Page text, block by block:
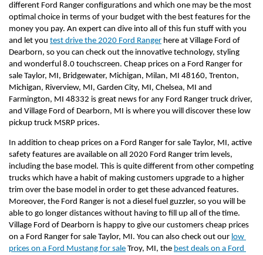
different Ford Ranger configurations and which one may be the most
optimal choice in terms of your budget with the best features for the
money you pay. An expert can dive into all of this fun stuff with you
and let you test drive the 2020 Ford Ranger here at Village Ford of
Dearborn, so you can check out the innovative technology, styling
and wonderful 8.0 touchscreen. Cheap prices on a Ford Ranger for
sale Taylor, MI, Bridgewater, Michigan, Milan, MI 48160, Trenton,
Michigan, Riverview, MI, Garden City, MI, Chelsea, MI and
Farmington, MI 48332 is great news for any Ford Ranger truck driver,
and Village Ford of Dearborn, MI is where you will discover these low
pickup truck MSRP prices.
In addition to cheap prices on a Ford Ranger for sale Taylor, MI, active
safety features are available on all 2020 Ford Ranger trim levels,
including the base model. This is quite different from other competing
trucks which have a habit of making customers upgrade to a higher
trim over the base model in order to get these advanced features.
Moreover, the Ford Ranger is not a diesel fuel guzzler, so you will be
able to go longer distances without having to fill up all of the time.
Village Ford of Dearborn is happy to give our customers cheap prices
on a Ford Ranger for sale Taylor, MI. You can also check out our low
prices on a Ford Mustang for sale Troy, MI, the best deals on a Ford